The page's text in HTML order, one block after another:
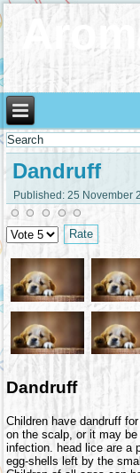
Dandruff
Published: 25 November
Please
Rate
Dandruff
Children have dandruff
on the scalp, or it may
infection. head lice are a
egg-shells left by the